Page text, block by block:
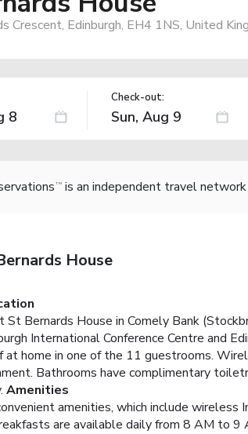
Crescent, Edinburgh, EH4 1NS, United
Check-out:
TM is an independent travel
House
Bernards House in Comely Bank
International Conference Centre and
at home in one of the 11 guestrooms.
Bathrooms have complimentary
Amenities
amenities, which include
are available daily from 8 AM to 9